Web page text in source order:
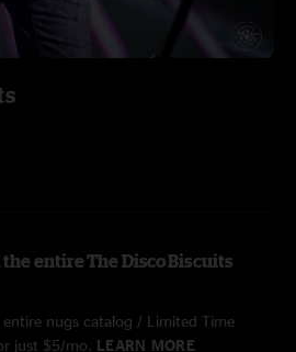
entire The Disco Biscuits
nugs catalog / Limited Time
just $5/mo. LEARN MORE